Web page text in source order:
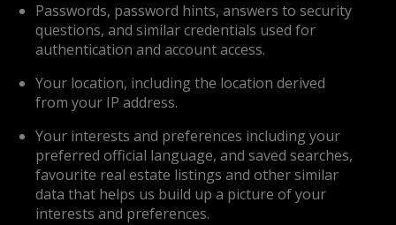
Passwords, password hints, answers to security
questions, and similar credentials used for
authentication and account access.
Your location, including the location derived
from your IP address.
Your interests and preferences including your
preferred official language, and saved searches,
favourite real estate listings and other similar
data that helps us build up a picture of your
interests and preferences.